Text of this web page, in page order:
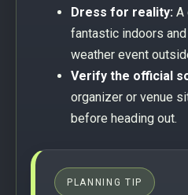
Dress for reality: A
fantastic indoors
weather event
Verify the official
organizer or venue
before heading out.
PLANNING TIP